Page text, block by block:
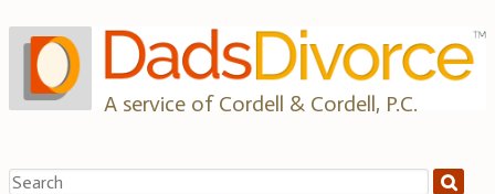
to
content
A service of Cordell & Cordell, P.C.
Search